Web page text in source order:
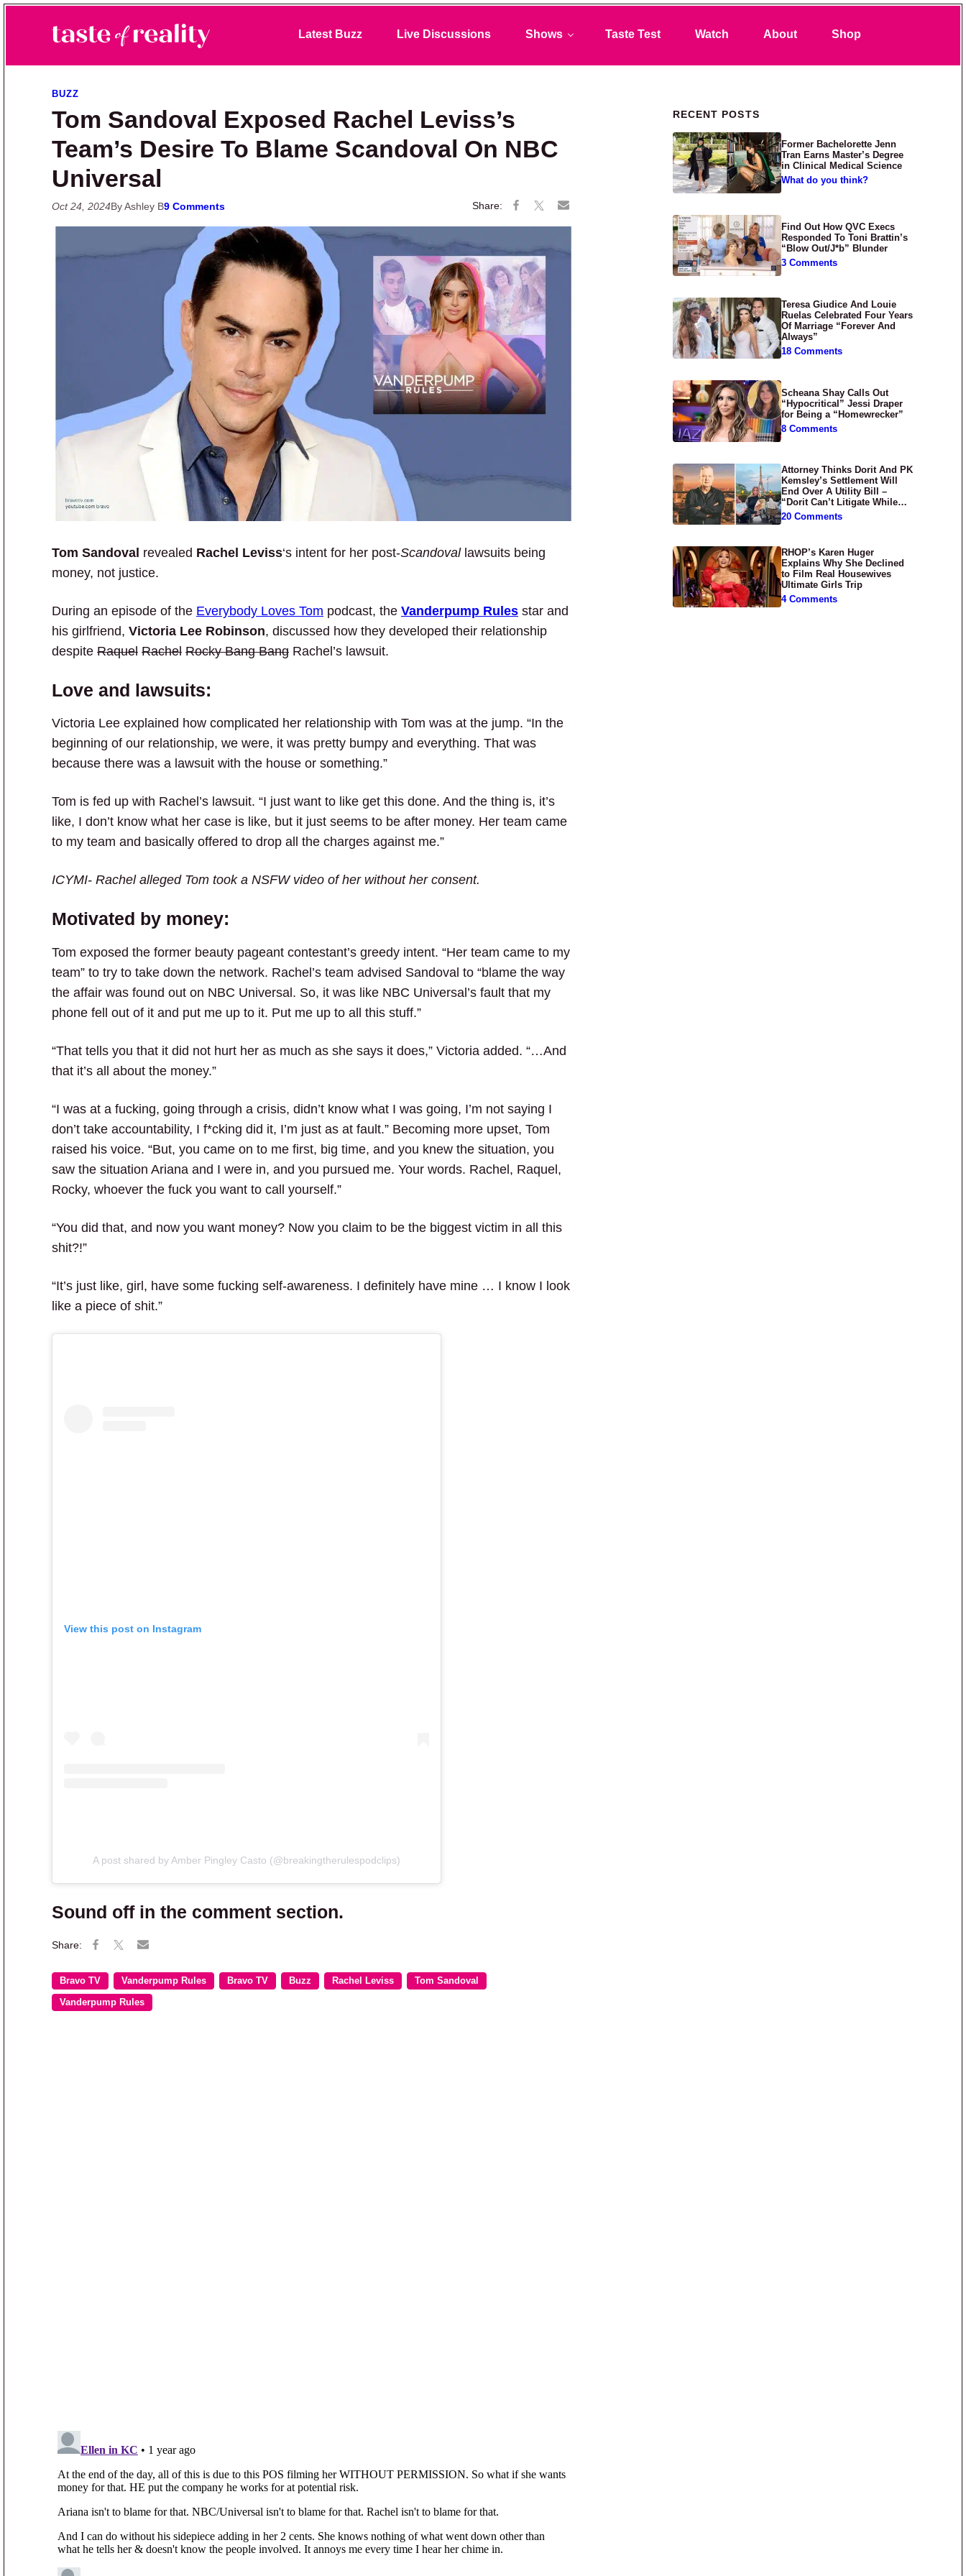
Taste of Reality
Reality TV News & Discussion
Latest Buzz Live Discussions Shows Taste Test Watch About Shop
BUZZ
Tom Sandoval Exposed Rachel Leviss’s
Team’s Desire To Blame Scandoval On NBC
Universal
Oct 24, 2024By Ashley B9 Comments
Tom Sandoval revealed Rachel Leviss‘s intent for her post-Scandovallawsuits being
money, not justice.
During an episode of the Everybody Loves Tom podcast, the Vanderpump Rules star and
his girlfriend, Victoria Lee Robinson, discussed how they developed their relationship
despite Raquel Rachel Rocky Bang Bang Rachel’s lawsuit.
Love and lawsuits:
Victoria Lee explained how complicated her relationship with Tom was at the jump. “In the
beginning of our relationship, we were, it was pretty bumpy and everything. That was
because there was a lawsuit with the house or something.”
Tom is fed up with Rachel’s lawsuit. “I just want to like get this done. And the thing is, it’s
like, I don’t know what her case is like, but it just seems to be after money. Her team came
to my team and basically offered to drop all the charges against me.”
ICYMI- Rachel alleged Tom took a NSFW video of her without her consent.
Motivated by money:
Tom exposed the former beauty pageant contestant’s greedy intent. “Her team came to my
team” to try to take down the network. Rachel’s team advised Sandoval to “blame the way
the affair was found out on NBC Universal. So, it was like NBC Universal’s fault that my
phone fell out of it and put me up to it. Put me up to all this stuff.”
“That tells you that it did not hurt her as much as she says it does,” Victoria added. “…And
that it’s all about the money.”
“I was at a fucking, going through a crisis, didn’t know what I was going, I’m not saying I
don’t take accountability, I f*cking did it, I’m just as at fault.” Becoming more upset, Tom
raised his voice. “But, you came on to me first, big time, and you knew the situation, you
saw the situation Ariana and I were in, and you pursued me. Your words. Rachel, Raquel,
Rocky, whoever the fuck you want to call yourself.”
“You did that, and now you want money? Now you claim to be the biggest victim in all this
shit?!”
“It’s just like, girl, have some fucking self-awareness. I definitely have mine … I know I look
like a piece of shit.”
View this post on Instagram
A post shared by Amber Pingley Casto (@breakingtherulespodclips)
Sound off in the comment section.
Bravo TV Vanderpump Rules Bravo TV Buzz Rachel Leviss Tom Sandoval
Vanderpump Rules
Primary Sidebar
RECENT POSTS
Former Bachelorette Jenn
Tran Earns Master’s Degree
in Clinical Medical Science
What do you think?
Find Out How QVC Execs
Responded To Toni Brattin’s
“Blow Out/J*b” Blunder
3 Comments
Teresa Giudice And Louie
Ruelas Celebrated Four Years
Of Marriage “Forever And
Always”
18 Comments
Scheana Shay Calls Out
“Hypocritical” Jessi Draper
for Being a “Homewrecker”
8 Comments
Attorney Thinks Dorit And PK
Kemsley’s Settlement Will
End Over A Utility Bill –
“Dorit Can’t Litigate While
Having Croissants In France”
20 Comments
RHOP’s Karen Huger
Explains Why She Declined
to Film Real Housewives
Ultimate Girls Trip
4 Comments